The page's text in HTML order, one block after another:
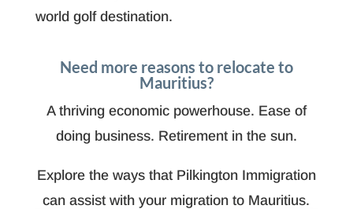
world golf destination.
Need more reasons to relocate to
Mauritius?
A thriving economic powerhouse. Ease of
doing business. Retirement in the sun.
Explore the ways that Pilkington Immigration
can assist with your migration to Mauritius.